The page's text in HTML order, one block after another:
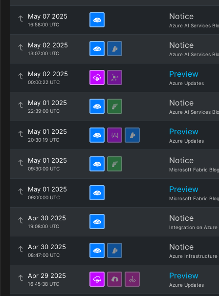
May 07 2025
16:58:00 UTC
Notice
Azure AI Services
May 02 2025
13:07:00 UTC
Notice
Azure AI Services
May 02 2025
00:00:22 UTC
Preview
Azure Updates
May 01 2025
22:39:00 UTC
Notice
Azure AI Services
May 01 2025
20:30:19 UTC
Preview
Azure Updates
May 01 2025
09:30:00 UTC
Notice
Microsoft Fabric Blog
May 01 2025
09:00:00 UTC
Preview
Microsoft Fabric Blog
Apr 30 2025
19:08:00 UTC
Notice
Integration on Azure
Apr 30 2025
08:47:00 UTC
Notice
Azure Infrastructure
Apr 29 2025
16:45:38 UTC
Preview
Azure Updates